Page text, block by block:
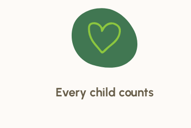
Every child counts